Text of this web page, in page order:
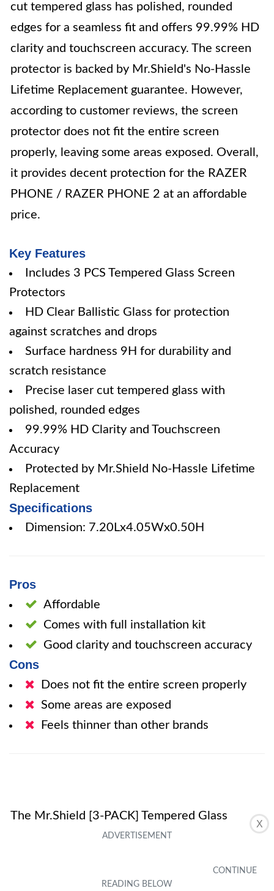
X
cut tempered glass has polished, rounded
edges for a seamless fit and offers 99.99% HD
clarity and touchscreen accuracy. The screen
protector is backed by Mr.Shield's No-Hassle
Lifetime Replacement guarantee. However,
according to customer reviews, the screen
protector does not fit the entire screen
properly, leaving some areas exposed. Overall,
it provides decent protection for the RAZER
PHONE / RAZER PHONE 2 at an affordable
price.
Key Features
Includes 3 PCS Tempered Glass Screen
Protectors
HD Clear Ballistic Glass for protection
against scratches and drops
Surface hardness 9H for durability and
scratch resistance
Precise laser cut tempered glass with
polished, rounded edges
99.99% HD Clarity and Touchscreen
Accuracy
Protected by Mr.Shield No-Hassle Lifetime
Replacement
Specifications
Dimension: 7.20Lx4.05Wx0.50H
Pros
Affordable
Comes with full installation kit
Good clarity and touchscreen accuracy
Cons
Does not fit the entire screen properly
Some areas are exposed
Feels thinner than other brands
The Mr.Shield [3-PACK] Tempered Glass
Screen Protector offers decent protection for
affordable price. While it may not fit the entire